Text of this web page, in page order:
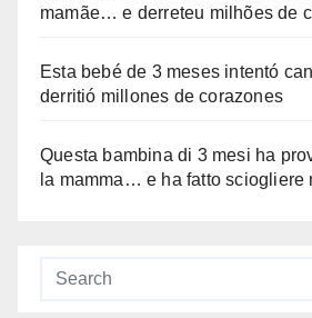
mamãe… e derreteu milhões de
Esta bebé de 3 meses intentó
derritió millones de corazones
Questa bambina di 3 mesi ha
la mamma… e ha fatto sciogliere